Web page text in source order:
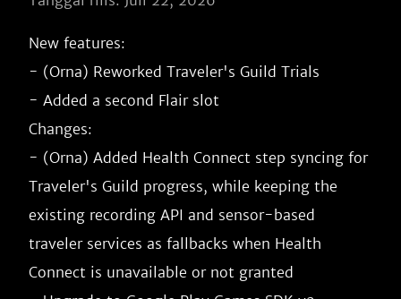
New features:
- (Orna) Reworked Traveler's Guild Trials
- Added a second Flair slot
Changes:
- (Orna) Added Health Connect step syncing for
Traveler's Guild progress, while keeping the
existing recording API and sensor-based
traveler services as fallbacks when Health
Connect is unavailable or not granted